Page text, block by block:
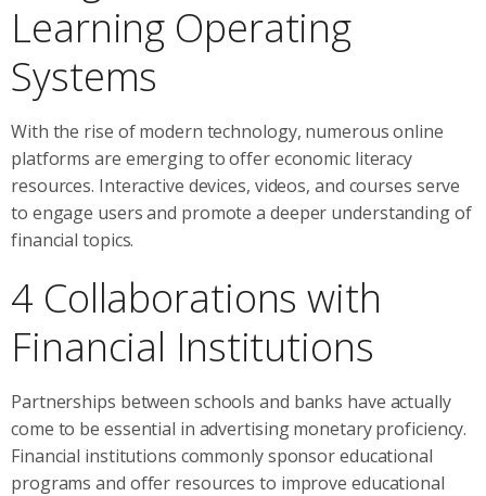
Learning Operating
Systems
With the rise of modern technology, numerous online
platforms are emerging to offer economic literacy
resources. Interactive devices, videos, and courses serve
to engage users and promote a deeper understanding of
financial topics.
4 Collaborations with
Financial Institutions
Partnerships between schools and banks have actually
come to be essential in advertising monetary proficiency.
Financial institutions commonly sponsor educational
programs and offer resources to improve educational